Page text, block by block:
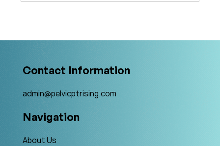
Contact Information
admin@pelvicptrising.com
Navigation
About Us